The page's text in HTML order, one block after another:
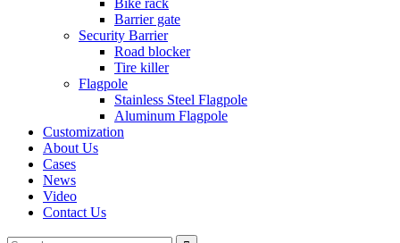
Bike rack
Barrier gate
Security Barrier
Road blocker
Tire killer
Flagpole
Stainless Steel Flagpole
Aluminum Flagpole
Customization
About Us
Cases
News
Video
Contact Us